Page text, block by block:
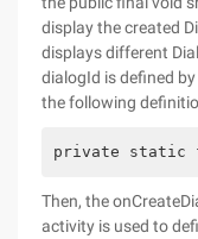
display the created
displays different
dialogId is defined
the following
private static
Then, the
activity is used to